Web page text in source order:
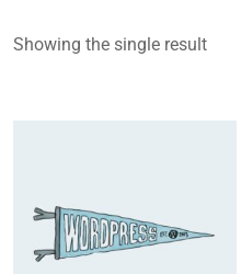
Showing the single result